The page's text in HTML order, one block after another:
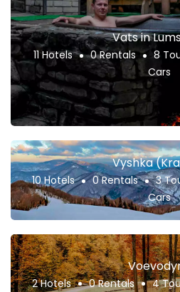
Vats in
11 Hotels 0 Rentals 8
Cars
Vyshka
10 Hotels 0 Rentals 3
Cars
2 Hotels 0 Rentals 4